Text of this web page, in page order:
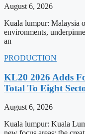
August 6, 2026
Kuala lumpur: Malaysia
environments,
an
PRODUCTION
KL20 2026 Adds
Total To Eight
August 6, 2026
Kuala lumpur: Kuala